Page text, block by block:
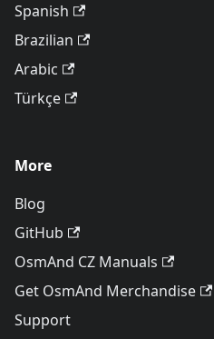
Spanish
Brazilian
Arabic
Türkçe
More
Blog
GitHub
OsmAnd CZ Manuals
Get OsmAnd Merchandise
Support